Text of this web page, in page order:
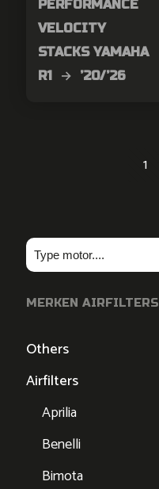
PERFORMANCE
VELOCITY
STACKS YAMAHA
R1 → ’20/’26
1
Zoeken
MERKEN AIRFILTERS
Others
Airfilters
Aprilia
Benelli
Bimota